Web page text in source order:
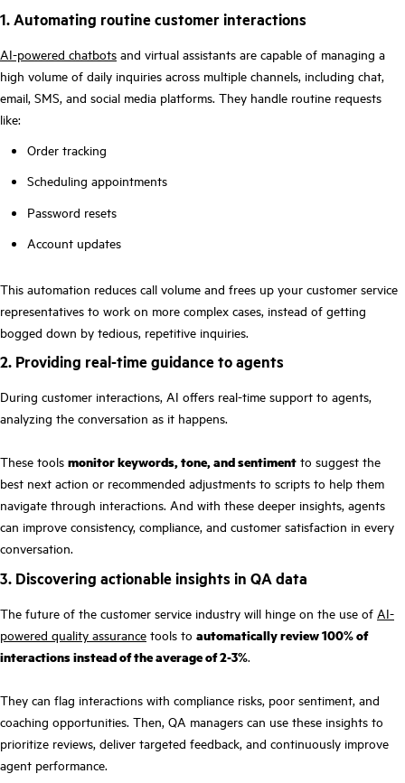
1. Automating routine customer interactions
AI-powered chatbots and virtual assistants are capable of managing a
high volume of daily inquiries across multiple channels, including chat,
email, SMS, and social media platforms. They handle routine requests
like:
Order tracking
Scheduling appointments
Password resets
Account updates
This automation reduces call volume and frees up your customer service
representatives to work on more complex cases, instead of getting
bogged down by tedious, repetitive inquiries.
2. Providing real-time guidance to agents
During customer interactions, AI offers real-time support to agents,
analyzing the conversation as it happens.
These tools monitor keywords, tone, and sentiment to suggest the
best next action or recommended adjustments to scripts to help them
navigate through interactions. And with these deeper insights, agents
can improve consistency, compliance, and customer satisfaction in every
conversation.
3. Discovering actionable insights in QA data
The future of the customer service industry will hinge on the use of AI-
powered quality assurance tools to automatically review 100% of
interactions instead of the average of 2-3%.
They can flag interactions with compliance risks, poor sentiment, and
coaching opportunities. Then, QA managers can use these insights to
prioritize reviews, deliver targeted feedback, and continuously improve
agent performance.